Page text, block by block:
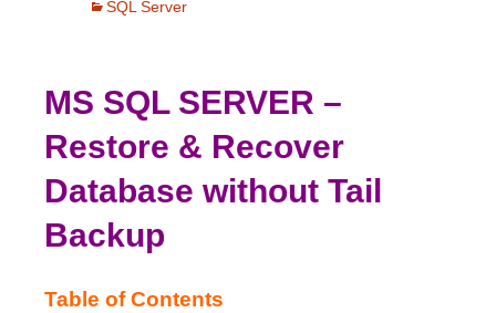
SQL Server
MS SQL SERVER –
Restore & Recover
Database without Tail
Backup
Table of Contents